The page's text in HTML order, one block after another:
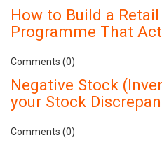
How to Build a
Programme That
Comments (0)
Negative Stock
your Stock
Comments (0)